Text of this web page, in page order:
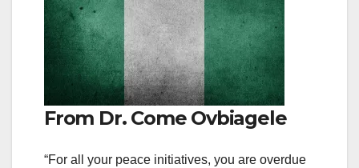
From Dr. Come Ovbiagele
“For all your peace initiatives, you are overdue